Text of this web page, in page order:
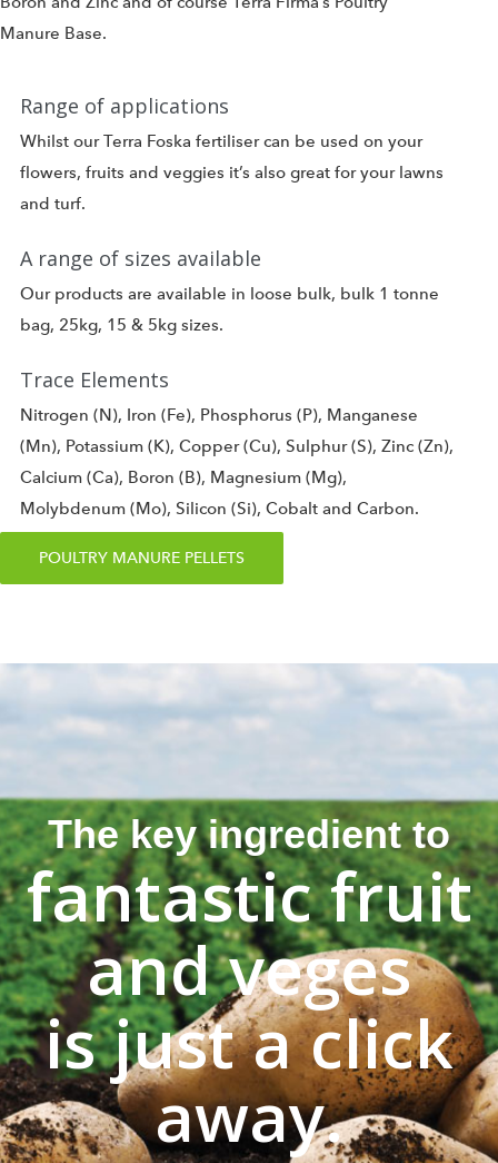
Manure Base.
Range of applications
Whilst our Terra Foska fertiliser can be used on your
flowers, fruits and veggies it’s also great for your lawns
and turf.
A range of sizes available
Our products are available in loose bulk, bulk 1 tonne
bag, 25kg, 15 & 5kg sizes.
Trace Elements
Nitrogen (N), Iron (Fe), Phosphorus (P), Manganese
(Mn), Potassium (K), Copper (Cu), Sulphur (S), Zinc (Zn),
Calcium (Ca), Boron (B), Magnesium (Mg),
Molybdenum (Mo), Silicon (Si), Cobalt and Carbon.
POULTRY MANURE PELLETS
The key ingredient to
fantastic fruit
and veges
is just a click
away.